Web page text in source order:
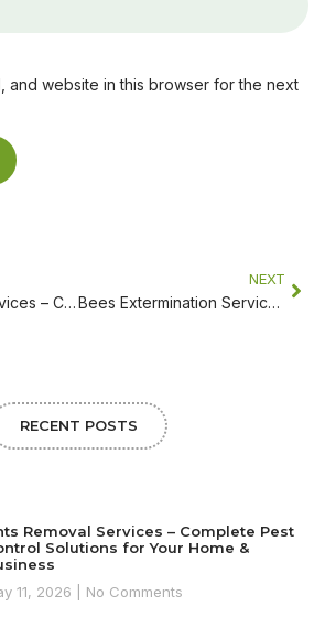
and website in this browser for the next
Ants Removal Services – Complete Pest Control Solutions for Your Home & Business
NEXT
Bees Extermination Services – Safe Bee Removal & Pest Control Solutions
RECENT POSTS
Removal Services – Complete Pest
Solutions for Your Home &
11, 2026
No Comments